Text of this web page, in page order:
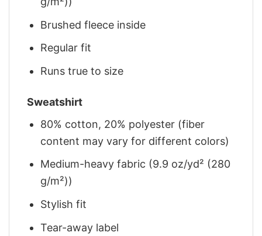
Brushed fleece inside
Regular fit
Runs true to size
Sweatshirt
80% cotton, 20% polyester (fiber
content may vary for different colors)
Medium-heavy fabric (9.9 oz/yd² (280
g/m²))
Stylish fit
Tear-away label